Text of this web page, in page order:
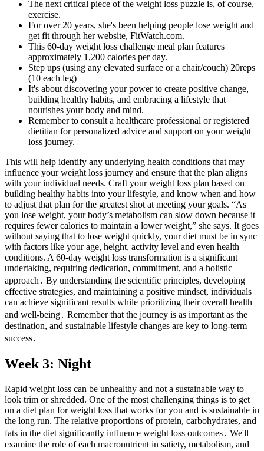
The next critical piece of the weight loss puzzle is, of course,
exercise.
For over 20 years, she's been helping people lose weight and
get fit through her website, FitWatch.com.
This 60-day weight loss challenge meal plan features
approximately 1,200 calories per day.
Step ups (using any elevated surface or a chair/couch) 20reps
(10 each leg)
It's about discovering your power to create positive change,
building healthy habits, and embracing a lifestyle that
nourishes your body and mind.
Remember to consult a healthcare professional or registered
dietitian for personalized advice and support on your weight
loss journey.
This will help identify any underlying health conditions that may
influence your weight loss journey and ensure that the plan aligns
with your individual needs. Craft your weight loss plan based on
building healthy habits into your lifestyle, and know when and how
to adjust that plan for the greatest shot at meeting your goals. “As
you lose weight, your body’s metabolism can slow down because it
requires fewer calories to maintain a lower weight,” she says. It goes
without saying that to lose weight quickly, your diet must be in sync
with factors like your age, height, activity level and even health
conditions. A 60-day weight loss transformation is a significant
undertaking, requiring dedication, commitment, and a holistic
approach․ By understanding the scientific principles, developing
effective strategies, and maintaining a positive mindset, individuals
can achieve significant results while prioritizing their overall health
and well-being․ Remember that the journey is as important as the
destination, and sustainable lifestyle changes are key to long-term
success․
Week 3: Night
Rapid weight loss can be unhealthy and not a sustainable way to
look trim or shredded. One of the most challenging things is to get
on a diet plan for weight loss that works for you and is sustainable in
the long run. The relative proportions of protein, carbohydrates, and
fats in the diet significantly influence weight loss outcomes․ We'll
examine the role of each macronutrient in satiety, metabolism, and